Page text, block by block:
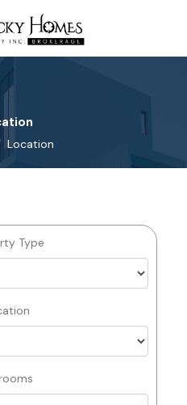
Location
Type